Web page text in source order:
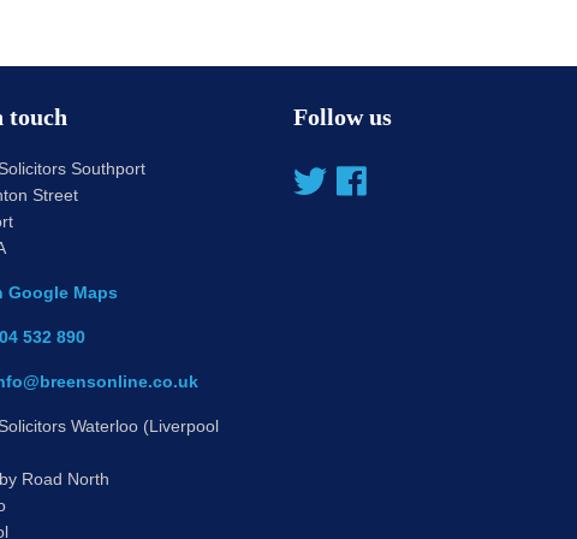
touch
Southport
Street
Google Maps
532 890
Waterloo (Liverpool
Road North
Follow us